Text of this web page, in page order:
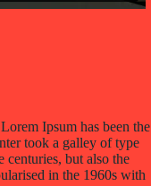
Ipsum has been the
took a galley of type
centuries, but also the
in the 1960s with